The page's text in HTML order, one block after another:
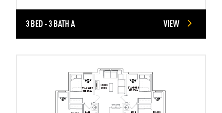
3 BED - 3 BATH A VIEW